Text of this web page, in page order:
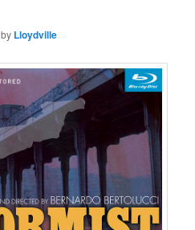
by Lloydville